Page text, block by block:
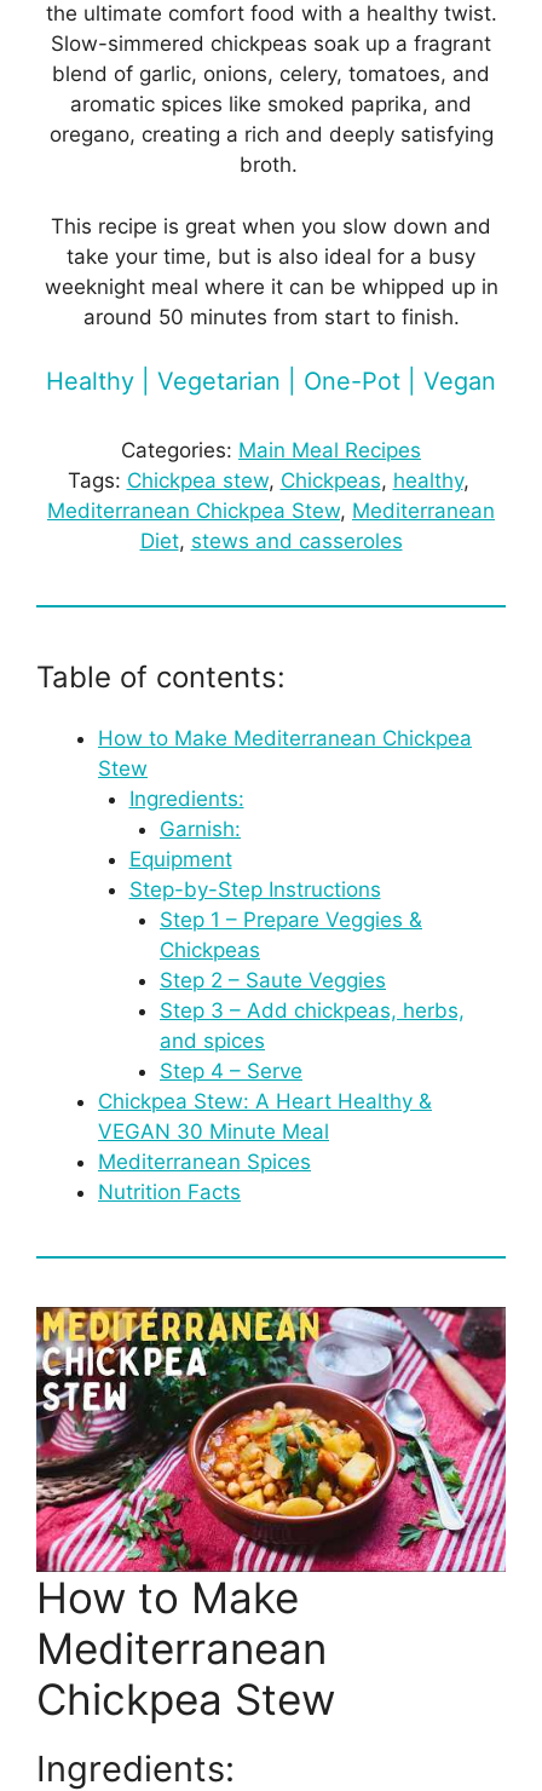
the ultimate comfort food with a healthy twist.
Slow-simmered chickpeas soak up a fragrant
blend of garlic, onions, celery, tomatoes, and
aromatic spices like smoked paprika, and
oregano, creating a rich and deeply satisfying
broth.
This recipe is great when you slow down and
take your time, but is also ideal for a busy
weeknight meal where it can be whipped up in
around 50 minutes from start to finish.
Healthy | Vegetarian | One-Pot | Vegan
Categories: Main Meal Recipes
Tags: Chickpea stew, Chickpeas, healthy
Mediterranean Chickpea Stew, Mediterranean
Diet, stews and casseroles
Table of contents:
How to Make Mediterranean Chickpea
Stew
Ingredients:
Garnish:
Equipment
Step-by-Step Instructions
Step 1 – Prepare Veggies &
Chickpeas
Step 2 – Saute Veggies
Step 3 – Add chickpeas, herbs,
and spices
Step 4 – Serve
Chickpea Stew: A Heart Healthy &
VEGAN 30 Minute Meal
Mediterranean Spices
Nutrition Facts
How to Make
Mediterranean
Chickpea Stew
Ingredients: